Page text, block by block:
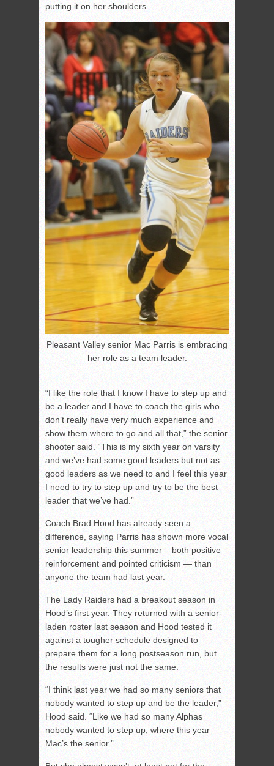
putting it on her shoulders.
Pleasant Valley senior Mac Parris is embracing
her role as a team leader.
“I like the role that I know I have to step up and
be a leader and I have to coach the girls who
don’t really have very much experience and
show them where to go and all that,” the senior
shooter said. “This is my sixth year on varsity
and we’ve had some good leaders but not as
good leaders as we need to and I feel this year
I need to try to step up and try to be the best
leader that we’ve had.”
Coach Brad Hood has already seen a
difference, saying Parris has shown more vocal
senior leadership this summer – both positive
reinforcement and pointed criticism — than
anyone the team had last year.
The Lady Raiders had a breakout season in
Hood’s first year. They returned with a senior-
laden roster last season and Hood tested it
against a tougher schedule designed to
prepare them for a long postseason run, but
the results were just not the same.
“I think last year we had so many seniors that
nobody wanted to step up and be the leader,”
Hood said. “Like we had so many Alphas
nobody wanted to step up, where this year
Mac’s the senior.”